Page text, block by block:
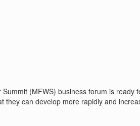
(MFWS) business forum is ready
can develop more rapidly and